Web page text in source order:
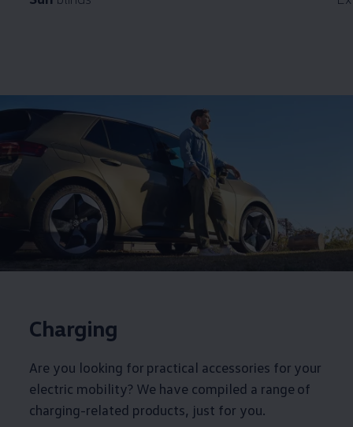
Charging
Are you looking for practical accessories for your
electric mobility? We have compiled a range of
charging-related products, just for you.